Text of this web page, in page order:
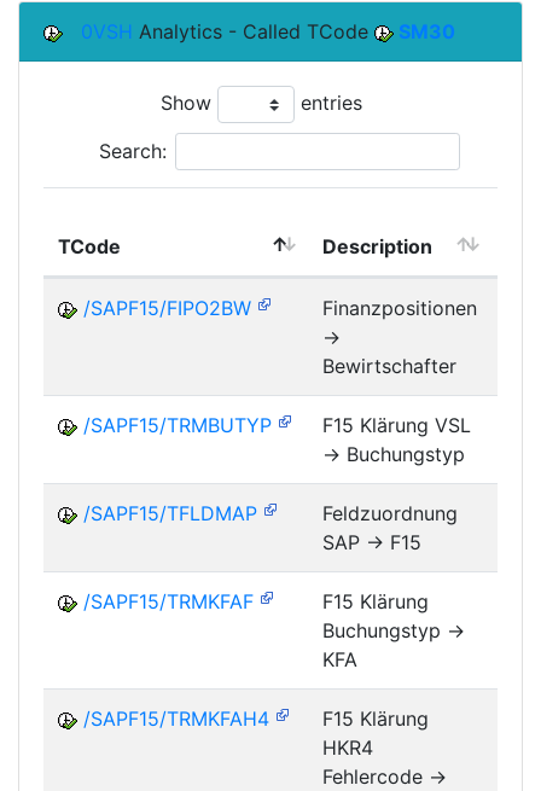
0VSH Analytics - Called TCode SM30
Show entries
Search:
TCode Description
/SAPF15/FIPO2BW
Finanzpositionen
->
Bewirtschafter
/SAPF15/TRMBUTYP
F15 Klärung VSL
-> Buchungstyp
/SAPF15/TFLDMAP
Feldzuordnung
SAP -> F15
/SAPF15/TRMKFAF
F15 Klärung
Buchungstyp ->
KFA
/SAPF15/TRMKFAH4
F15 Klärung
HKR4
Fehlercode ->